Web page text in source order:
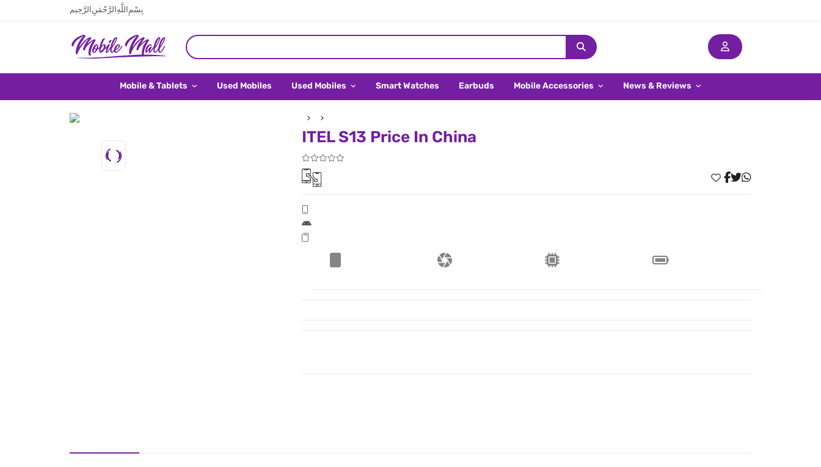
بِسْمِ اللَّهِ الرَّحْمَنِ الرَّحِيم
Mobile & Tablets Used Mobiles Used Mobiles Smart Watches Earbuds Mobile Accessories News & Reviews
ITEL S13 Price In China